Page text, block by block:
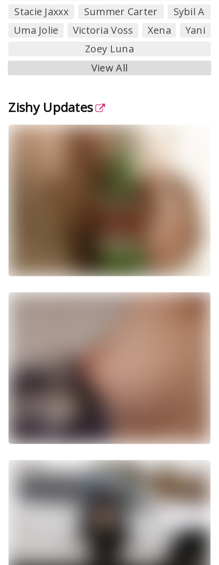
Stacie Jaxxx
Summer Carter
Sybil A
Uma Jolie
Victoria Voss Xena
Yani
Zoey Luna
View All
Zishy Updates